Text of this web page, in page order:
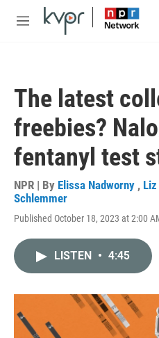
Skip to main content
M
The latest
freebies?
fentanyl test
NPR | By Elissa Nadworny , Liz
Schlemmer
Published October 18, 2023 at 2:00
LISTEN • 4:45